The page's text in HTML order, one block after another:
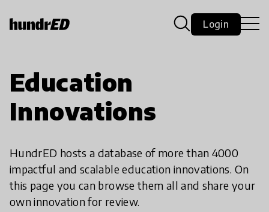
Login
Education
Innovations
HundrED hosts a database of more than 4000
impactful and scalable education innovations. On
this page you can browse them all and share your
own innovation for review.